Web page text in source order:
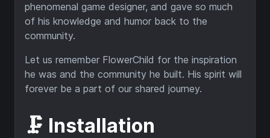
phenomenal game designer, and gave so much
of his knowledge and humor back to the
community.
Let us remember FlowerChild for the inspiration
he was and the community he built. His spirit will
forever be a part of our shared journey.
🗜️ Installation